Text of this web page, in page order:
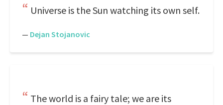
Universe is the Sun watching its own self.
— Dejan Stojanovic
The world is a fairy tale; we are its